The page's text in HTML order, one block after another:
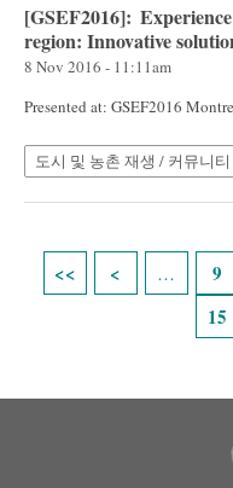
[GSEF2016]:
region: Innovative
8 Nov 2016 - 11:11am
Presented at: GSEF2016
도시 및 농촌 재생 / 커뮤니티
… 9
15